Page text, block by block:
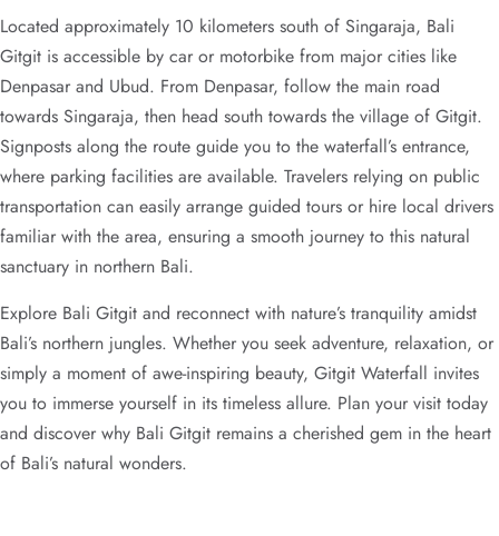
Located approximately 10 kilometers south of Singaraja, Bali
Gitgit is accessible by car or motorbike from major cities like
Denpasar and Ubud. From Denpasar, follow the main road
towards Singaraja, then head south towards the village of Gitgit.
Signposts along the route guide you to the waterfall’s entrance,
where parking facilities are available. Travelers relying on public
transportation can easily arrange guided tours or hire local drivers
familiar with the area, ensuring a smooth journey to this natural
sanctuary in northern Bali.
Explore Bali Gitgit and reconnect with nature’s tranquility amidst
Bali’s northern jungles. Whether you seek adventure, relaxation, or
simply a moment of awe-inspiring beauty, Gitgit Waterfall invites
you to immerse yourself in its timeless allure. Plan your visit today
and discover why Bali Gitgit remains a cherished gem in the heart
of Bali’s natural wonders.